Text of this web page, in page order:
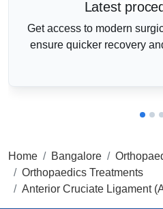
Latest
Get access to modern
ensure quicker recovery
Home Bangalore
Orthopaedics Treatments
Anterior Cruciate Ligament